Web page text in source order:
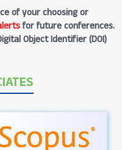
of your choosing or
for future conferences.
Object Identifier (DOI)